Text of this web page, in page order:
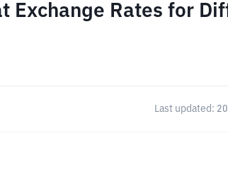
Exchange Rates for
Last updated: